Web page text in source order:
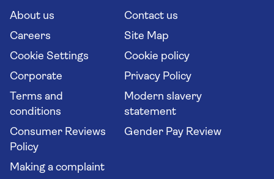
Long stay holidays
Travel agents' website
Flight online check in
About us
Contact us
Careers
Site Map
Cookie Settings
Cookie policy
Corporate
Privacy Policy
Terms and
conditions
Modern slavery
statement
Consumer Reviews
Policy
Gender Pay Review
Making a complaint